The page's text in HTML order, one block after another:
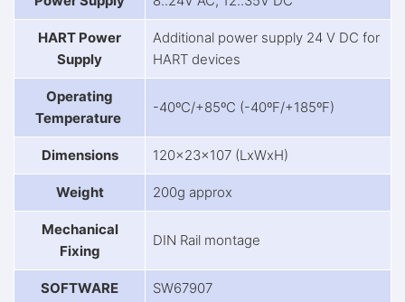
HART Power
Supply
Additional power supply 24 V DC for
HART devices
Operating
Temperature
-40ºC/+85ºC (-40ºF/+185ºF)
Dimensions 120x23x107 (LxWxH)
Weight 200g approx
Mechanical
Fixing
DIN Rail montage
SOFTWARE SW67907